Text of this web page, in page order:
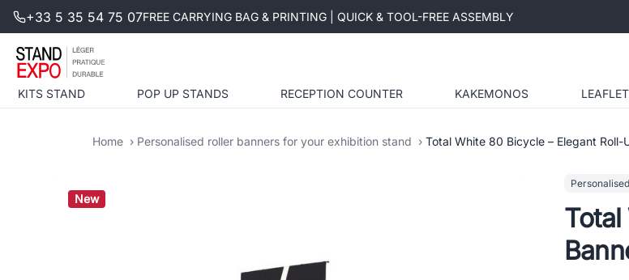
+33 5 35 54 75 07FREE CARRYING BAG & PRINTING | QUICK & TOOL-FREE ASSEMBLY
KITS STAND POP UP STANDS RECEPTION COUNTER KAKEMONOS
Home Personalised roller banners for your exhibition stand Total White 80 Bicycle – Elegant Roll-
New